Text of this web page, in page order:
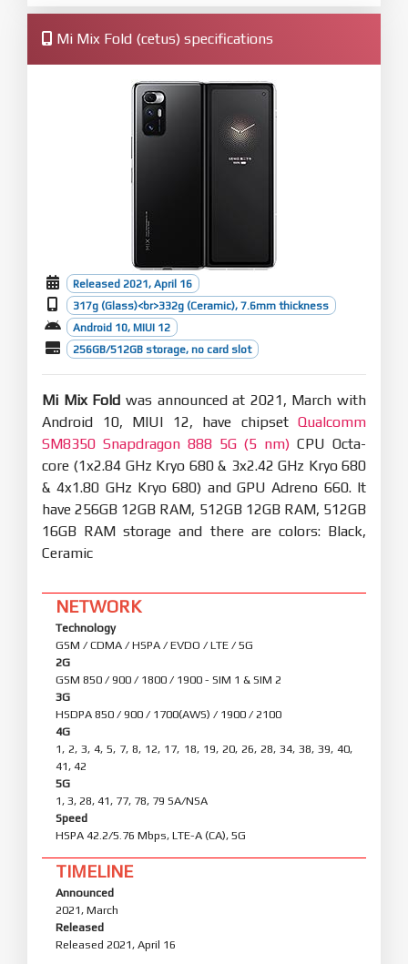
Mi Mix Fold (cetus) specifications
Released 2021, April 16
317g (Glass)<br>332g (Ceramic), 7.6mm thickness
Android 10, MIUI 12
256GB/512GB storage, no card slot
Mi Mix Fold was announced at 2021, March with
Android 10, MIUI 12, have chipset Qualcomm
SM8350 Snapdragon 888 5G (5 nm) CPU Octa-
core (1x2.84 GHz Kryo 680 & 3x2.42 GHz Kryo 680
& 4x1.80 GHz Kryo 680) and GPU Adreno 660. It
have 256GB 12GB RAM, 512GB 12GB RAM, 512GB
16GB RAM storage and there are colors: Black,
Ceramic
NETWORK
Technology
GSM / CDMA / HSPA / EVDO / LTE / 5G
2G
GSM 850 / 900 / 1800 / 1900 - SIM 1 & SIM 2
3G
HSDPA 850 / 900 / 1700(AWS) / 1900 / 2100
4G
1, 2, 3, 4, 5, 7, 8, 12, 17, 18, 19, 20, 26, 28, 34, 38, 39, 40,
41, 42
5G
1, 3, 28, 41, 77, 78, 79 SA/NSA
Speed
HSPA 42.2/5.76 Mbps, LTE-A (CA), 5G
TIMELINE
Announced
2021, March
Released
Released 2021, April 16